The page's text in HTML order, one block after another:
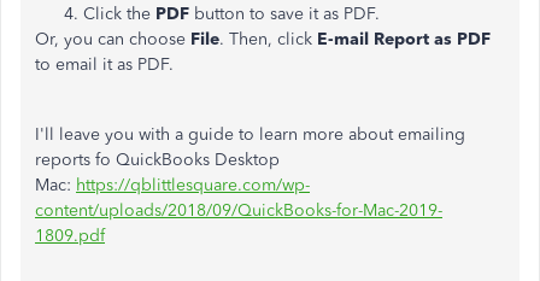
Click the PDF button to save it as PDF.
Or, you can choose File. Then, click E-mail Report as PDF
to email it as PDF.
I'll leave you with a guide to learn more about emailing
reports fo QuickBooks Desktop
Mac: https://qblittlesquare.com/wp-
content/uploads/2018/09/QuickBooks-for-Mac-2019-
1809.pdf